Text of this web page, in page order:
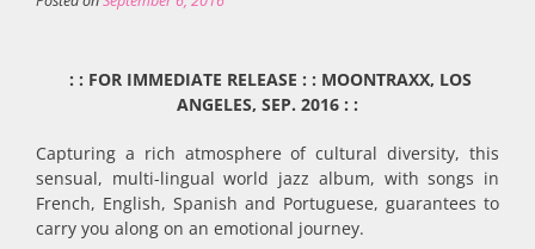
: : FOR IMMEDIATE RELEASE : : MOONTRAXX, LOS
ANGELES, SEP. 2016 : :
Capturing a rich atmosphere of cultural diversity, this
sensual, multi-lingual world jazz album, with songs in
French, English, Spanish and Portuguese, guarantees to
carry you along on an emotional journey.